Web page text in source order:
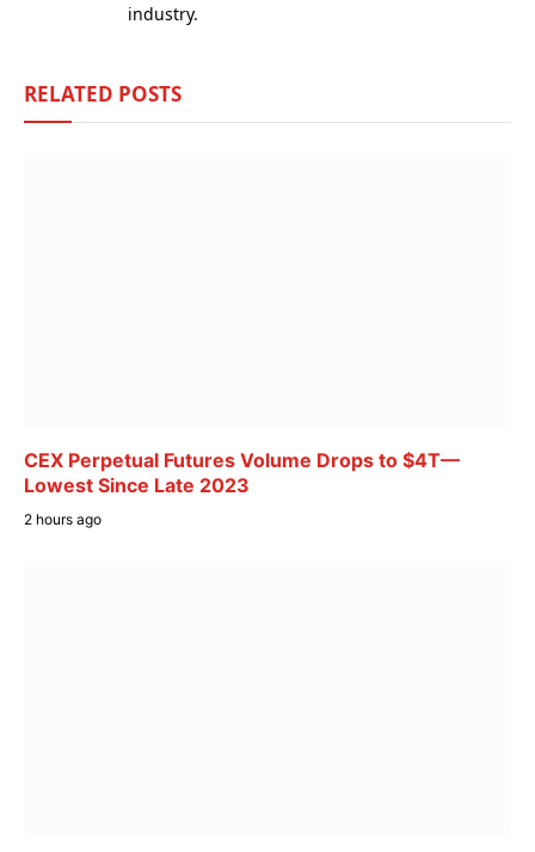
industry.
RELATED POSTS
CEX Perpetual Futures Volume Drops to $4T—
Lowest Since Late 2023
2 hours ago